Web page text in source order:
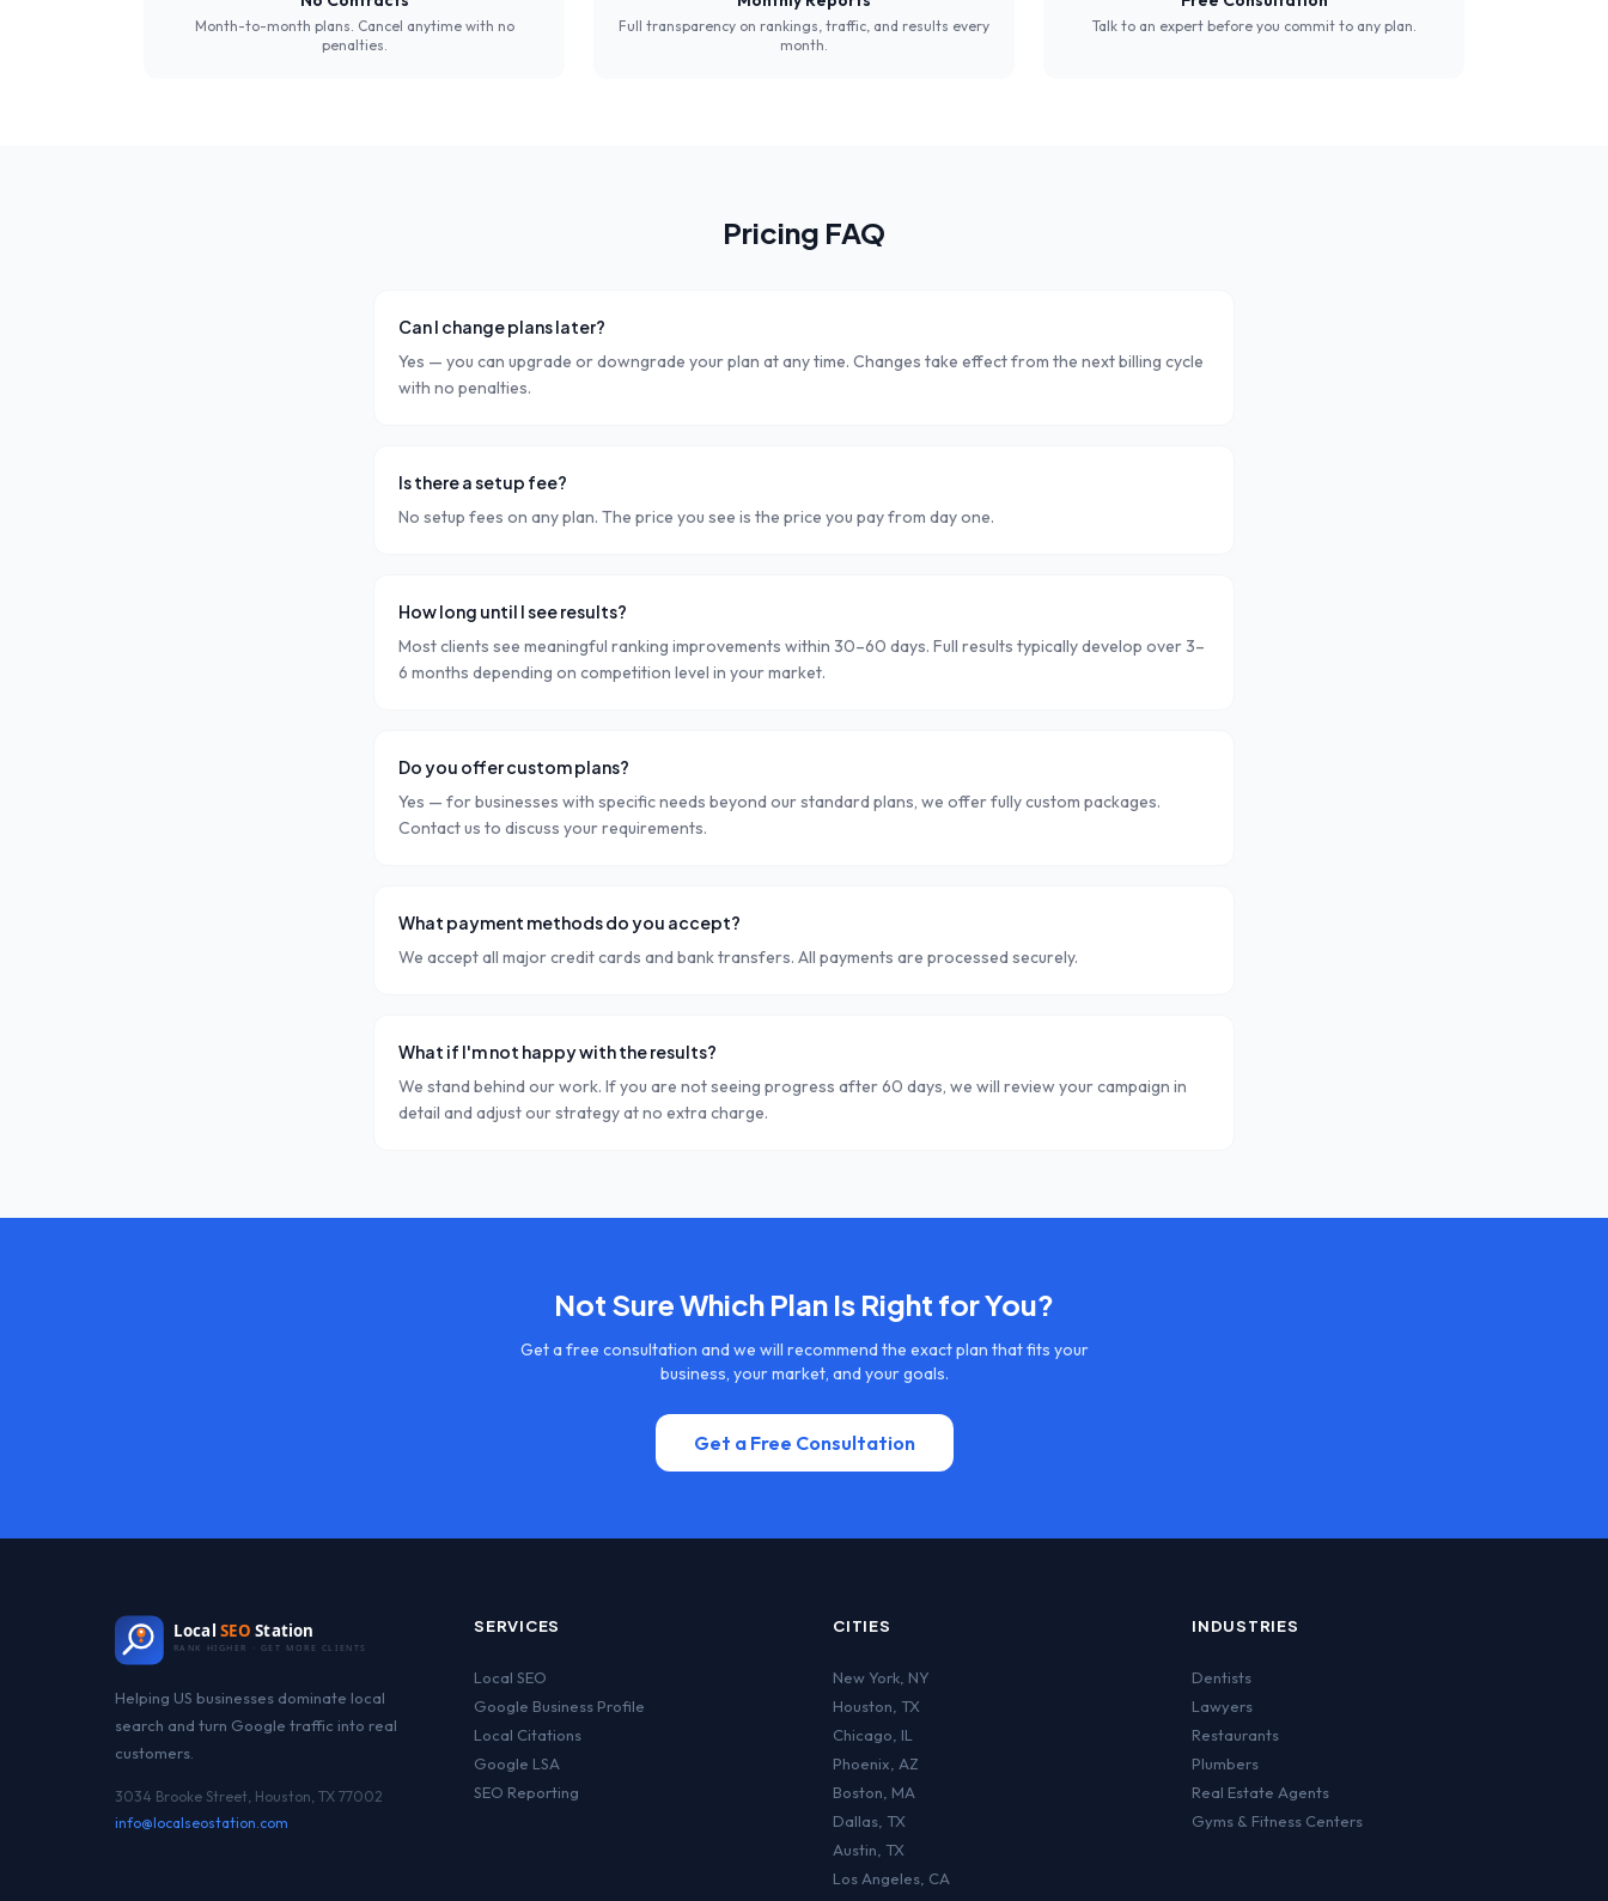
Month-to-month plans. Cancel anytime with no
penalties.
Full transparency on rankings, traffic, and results every
month.
Talk to an expert before you commit to any plan.
Pricing FAQ
Can I change plans later?
Yes — you can upgrade or downgrade your plan at any time. Changes take effect from the next billing cycle
with no penalties.
Is there a setup fee?
No setup fees on any plan. The price you see is the price you pay from day one.
How long until I see results?
Most clients see meaningful ranking improvements within 30–60 days. Full results typically develop over 3–
6 months depending on competition level in your market.
Do you offer custom plans?
Yes — for businesses with specific needs beyond our standard plans, we offer fully custom packages.
Contact us to discuss your requirements.
What payment methods do you accept?
We accept all major credit cards and bank transfers. All payments are processed securely.
What if I'm not happy with the results?
We stand behind our work. If you are not seeing progress after 60 days, we will review your campaign in
detail and adjust our strategy at no extra charge.
Not Sure Which Plan Is Right for You?
Get a free consultation and we will recommend the exact plan that fits your
business, your market, and your goals.
Get a Free Consultation
Local SEO Station
RANK HIGHER · GET MORE CLIENTS
Helping US businesses dominate local
search and turn Google traffic into real
customers.
3034 Brooke Street, Houston, TX 77002
info@localseostation.com
SERVICES
Local SEO
Google Business Profile
Local Citations
Google LSA
SEO Reporting
CITIES
New York NY
Houston TX
Chicago IL
Phoenix AZ
Boston MA
Dallas TX
Austin TX
Los Angeles CA
INDUSTRIES
Dentists
Lawyers
Restaurants
Plumbers
Real Estate Agents
Gyms & Fitness Centers